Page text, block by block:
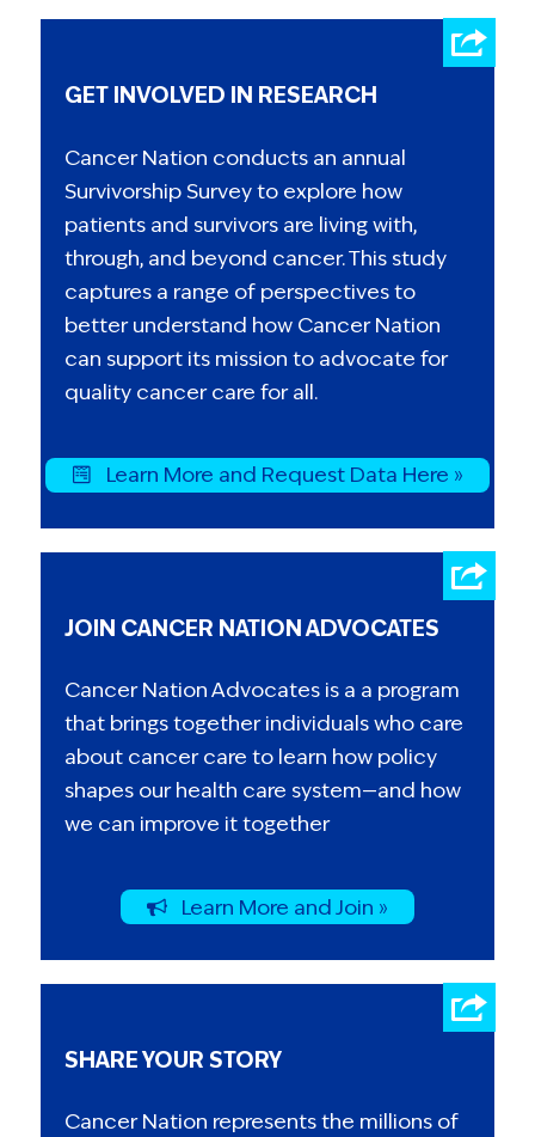
GET INVOLVED IN RESEARCH
Cancer Nation conducts an annual
Survivorship Survey to explore how
patients and survivors are living with,
through, and beyond cancer. This study
captures a range of perspectives to
better understand how Cancer Nation
can support its mission to advocate for
quality cancer care for all.
Learn More and Request Data Here »
JOIN CANCER NATION ADVOCATES
Cancer Nation Advocates is a a program
that brings together individuals who care
about cancer care to learn how policy
shapes our health care system—and how
we can improve it together
Learn More and Join »
SHARE YOUR STORY
Cancer Nation represents the millions of